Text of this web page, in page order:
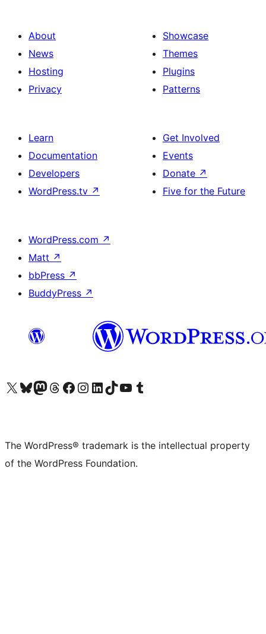
About
News
Hosting
Privacy
Showcase
Themes
Plugins
Patterns
Learn
Documentation
Developers
WordPress.tv ↗
Get Involved
Events
Donate ↗
Five for the Future
WordPress.com ↗
Matt ↗
bbPress ↗
BuddyPress ↗
Visit our X (formerly Twitter) account
Visit our Bluesky account
Visit our Mastodon account
Visit our Threads account
Visit our Facebook page
Visit our Instagram account
Visit our LinkedIn account
Visit our TikTok account
Visit our YouTube channel
Visit our Tumblr account
The WordPress® trademark is the intellectual property
of the WordPress Foundation.